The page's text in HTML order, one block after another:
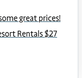
great prices!
Rentals $27